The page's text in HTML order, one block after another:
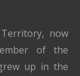
now
of the
up in the